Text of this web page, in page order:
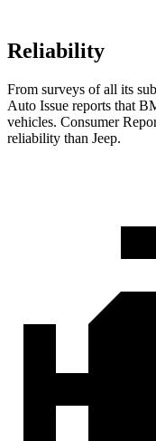
Reliability
From surveys of all its
Auto Issue reports that
vehicles. Consumer
reliability than Jeep.